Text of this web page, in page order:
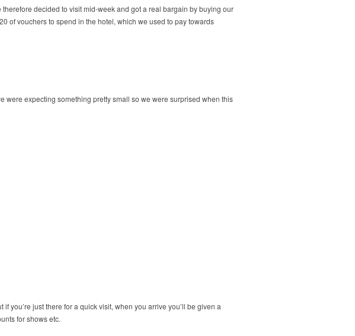
decided to visit mid-week and got a real bargain by buying our
of vouchers to spend in the hotel, which we used to pay towards
were expecting something pretty small so we were surprised when this
you’re just there for a quick visit, when you arrive you’ll be given a
for shows etc.